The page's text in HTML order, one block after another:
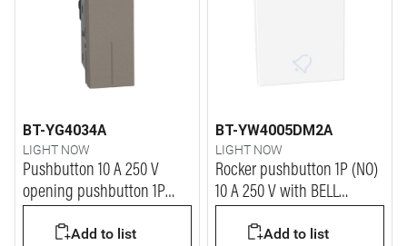
BT-YG4034A
LIGHT NOW
Pushbutton 10 A 250 V
opening pushbutton 1P
Add to list
BT-YW4005DM2A
LIGHT NOW
Rocker pushbutton 1P (NO)
10 A 250 V with BELL
terminals - 2 modules
Add to list